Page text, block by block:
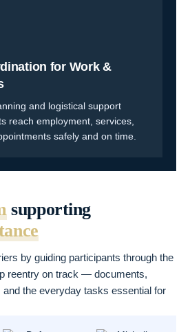
for Work &
and logistical support
reach employment, services,
safely and on time.
supporting
by guiding participants through the
reentry on track — documents,
the everyday tasks essential for